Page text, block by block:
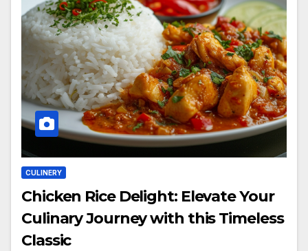
CULINERY
Chicken Rice Delight: Elevate Your
Culinary Journey with this Timeless
Classic